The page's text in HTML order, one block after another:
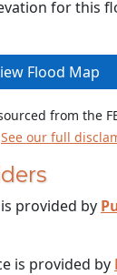
for this
Flood Map
from the
See our full
provided by
is provided by